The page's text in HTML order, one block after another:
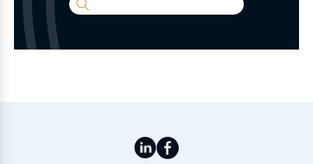
Search
Website